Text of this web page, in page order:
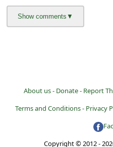
About us - Donate - Report
Terms and Conditions - Privacy
Copyright © 2012 -